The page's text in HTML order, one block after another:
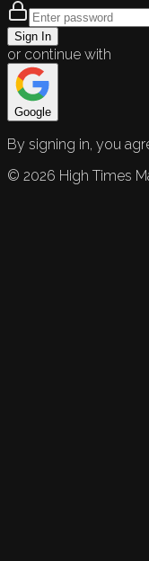
Sign In
or continue with
Google
By signing in, you
© 2026 High Times